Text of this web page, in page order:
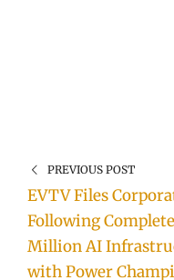
PREVIOUS POST
EVTV Files
Following
Million AI
with Power